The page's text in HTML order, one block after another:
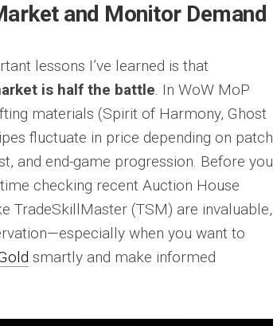
and Monitor Demand
lessons I’ve learned is that
is half the battle. In WoW MoP
materials (Spirit of Harmony, Ghost
fluctuate in price depending on patch
and end-game progression. Before you
checking recent Auction House
TradeSkillMaster (TSM) are invaluable,
when you want to
smartly and make informed